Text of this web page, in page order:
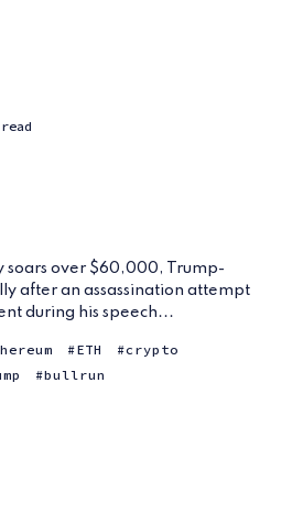
soars over $60,000, Trump-
after an assassination attempt
during his speech...
ETH
crypto
bullrun